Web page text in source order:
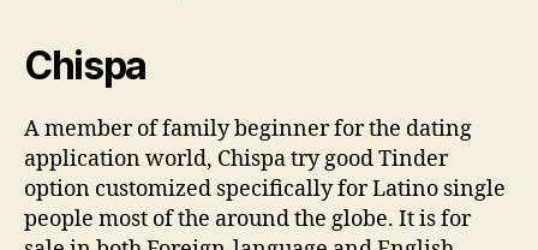
Chispa
A member of family beginner for the dating
application world, Chispa try good Tinder
option customized specifically for Latino single
people most of the around the globe. It is for